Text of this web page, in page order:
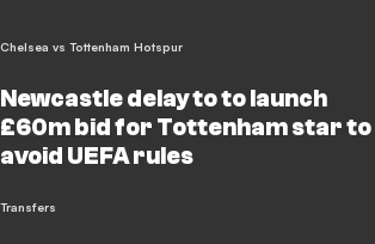
Chelsea vs Tottenham Hotspur
Newcastle delay to to launch
£60m bid for Tottenham star to
avoid UEFA rules
Transfers